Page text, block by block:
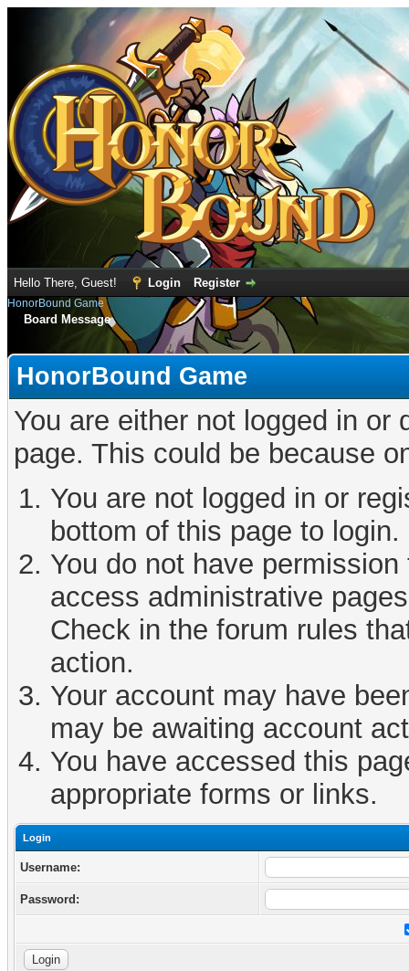
Hello There, Guest! Login Register
HonorBound Game
Board Message
HonorBound Game
You are either not logged in
page. This could be because
You are not logged in or
bottom of this page to login.
You do not have
access administrative
Check in the forum rules
action.
Your account may have
may be awaiting account
You have accessed this
appropriate forms or links.
Login
Username:
Password: